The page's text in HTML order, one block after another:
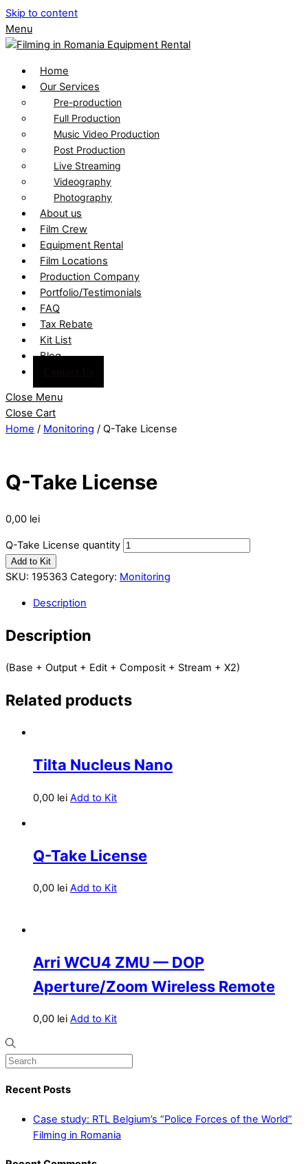
Skip to content
Menu
Home
Our Services
Pre-production
Full Production
Music Video Production
Post Production
Live Streaming
Videography
Photography
About us
Film Crew
Equipment Rental
Film Locations
Production Company
Portfolio/Testimonials
FAQ
Tax Rebate
Kit List
Blog
Close Menu
Close Cart
Home / Monitoring / Q-Take License
Q-Take License
0,00 lei
Q-Take License quantity
Add to Kit
SKU: 195363 Category: Monitoring
Description
Description
(Base + Output + Edit + Composit + Stream + X2)
Related products
Tilta Nucleus Nano
0,00 lei Add to Kit
Q-Take License
0,00 lei Add to Kit
Arri WCU4 ZMU — DOP
Aperture/Zoom Wireless Remote
0,00 lei Add to Kit
Recent Posts
Case study: RTL Belgium’s “Police Forces of the World”
Filming in Romania